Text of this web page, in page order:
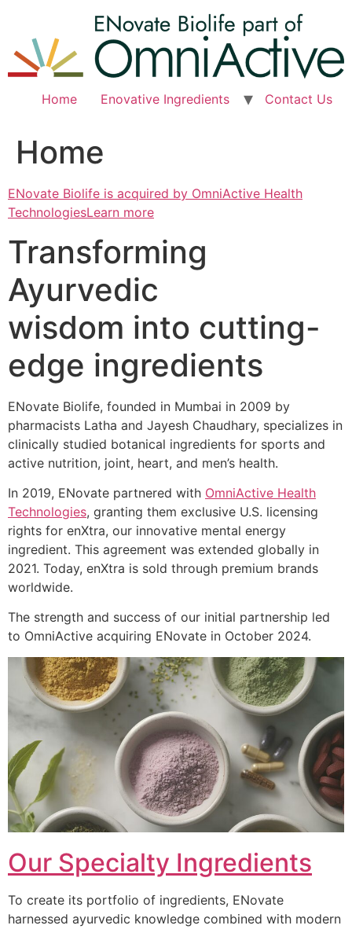
content
Home Enovative Ingredients Contact Us
Home
ENovate Biolife is acquired by OmniActive Health
TechnologiesLearn more
Transforming
Ayurvedic
wisdom into cutting-
edge ingredients
ENovate Biolife, founded in Mumbai in 2009 by
pharmacists Latha and Jayesh Chaudhary, specializes in
clinically studied botanical ingredients for sports and
active nutrition, joint, heart, and men’s health.
In 2019, ENovate partnered with OmniActive Health
Technologies, granting them exclusive U.S. licensing
rights for enXtra, our innovative mental energy
ingredient. This agreement was extended globally in
2021. Today, enXtra is sold through premium brands
worldwide.
The strength and success of our initial partnership led
to OmniActive acquiring ENovate in October 2024.
Our Specialty Ingredients
To create its portfolio of ingredients, ENovate
harnessed ayurvedic knowledge combined with modern